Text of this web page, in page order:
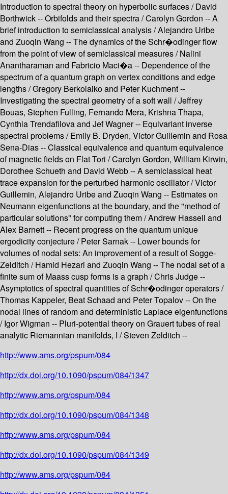
Introduction to spectral theory on hyperbolic surfaces / David
Borthwick -- Orbifolds and their spectra / Carolyn Gordon -- A
brief introduction to semiclassical analysis / Alejandro Uribe
and Zuoqin Wang -- The dynamics of the Schr�odinger flow
from the point of view of semiclassical measures / Nalini
Anantharaman and Fabricio Maci�a -- Dependence of the
spectrum of a quantum graph on vertex conditions and edge
lengths / Gregory Berkolaiko and Peter Kuchment --
Investigating the spectral geometry of a soft wall / Jeffrey
Bouas, Stephen Fulling, Fernando Mera, Krishna Thapa,
Cynthia Trendafilova and Jef Wagner -- Equivariant inverse
spectral problems / Emily B. Dryden, Victor Guillemin and Rosa
Sena-Dias -- Classical equivalence and quantum equivalence
of magnetic fields on Flat Tori / Carolyn Gordon, William Kirwin,
Dorothee Schueth and David Webb -- A semiclassical heat
trace expansion for the perturbed harmonic oscillator / Victor
Guillemin, Alejandro Uribe and Zuoqin Wang -- Estimates on
Neumann eigenfunctions at the boundary, and the "method of
particular solutions" for computing them / Andrew Hassell and
Alex Barnett -- Recent progress on the quantum unique
ergodicity conjecture / Peter Sarnak -- Lower bounds for
volumes of nodal sets: An improvement of a result of Sogge-
Zelditch / Hamid Hezari and Zuoqin Wang -- The nodal set of a
finite sum of Maass cusp forms is a graph / Chris Judge --
Asymptotics of spectral quantities of Schr�odinger operators /
Thomas Kappeler, Beat Schaad and Peter Topalov -- On the
nodal lines of random and deterministic Laplace eigenfunctions
/ Igor Wigman -- Pluri-potential theory on Grauert tubes of real
analytic Riemannian manifolds, I / Steven Zelditch --
http://www.ams.org/pspum/084
http://dx.doi.org/10.1090/pspum/084/1347
http://www.ams.org/pspum/084
http://dx.doi.org/10.1090/pspum/084/1348
http://www.ams.org/pspum/084
http://dx.doi.org/10.1090/pspum/084/1349
http://www.ams.org/pspum/084